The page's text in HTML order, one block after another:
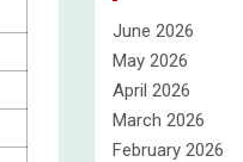
June 2026
May 2026
April 2026
March 2026
February 2026